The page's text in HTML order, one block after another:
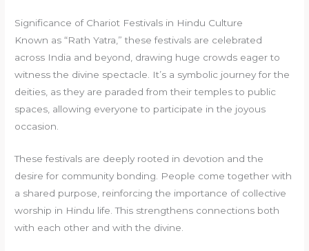
Significance of Chariot Festivals in Hindu Culture
Known as “Rath Yatra,” these festivals are celebrated
across India and beyond, drawing huge crowds eager to
witness the divine spectacle. It’s a symbolic journey for the
deities, as they are paraded from their temples to public
spaces, allowing everyone to participate in the joyous
occasion.
These festivals are deeply rooted in devotion and the
desire for community bonding. People come together with
a shared purpose, reinforcing the importance of collective
worship in Hindu life. This strengthens connections both
with each other and with the divine.